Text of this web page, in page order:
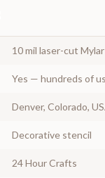
10 mil laser-cut Mylar
Yes — hundreds of
Denver, Colorado,
Decorative stencil
24 Hour Crafts